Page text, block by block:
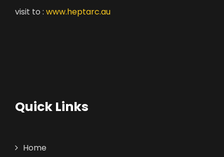
visit to : www.heptarc.au
Quick Links
Home